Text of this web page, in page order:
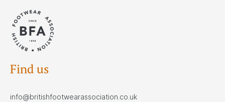
Find us
info@britishfootwearassociation.co.uk